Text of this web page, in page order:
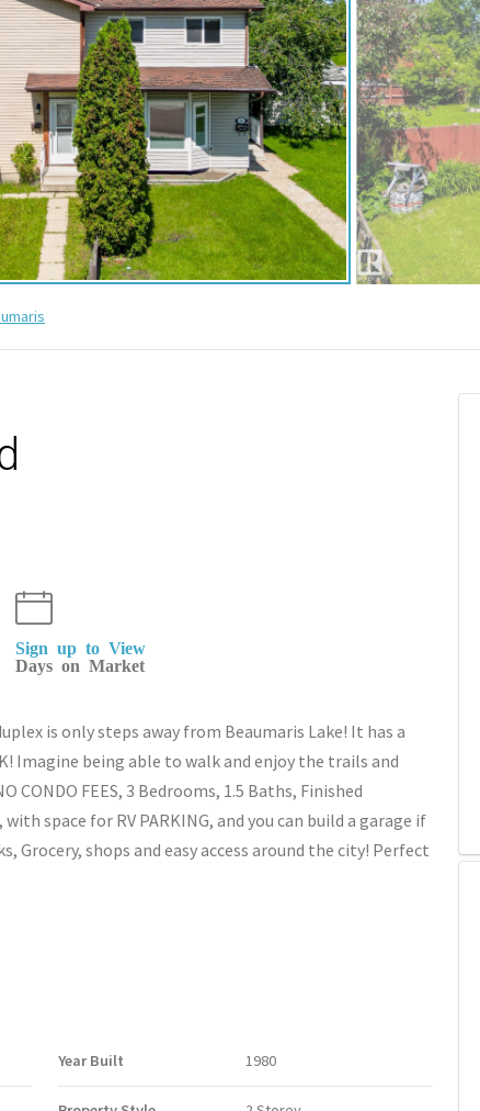
Sign up to View
Days on Market
is only steps away from Beaumaris Lake! It has a
Imagine being able to walk and enjoy the trails and
CONDO FEES, 3 Bedrooms, 1.5 Baths, Finished
space for RV PARKING, and you can build a garage if
Grocery, shops and easy access around the city! Perfect
Year Built 1980